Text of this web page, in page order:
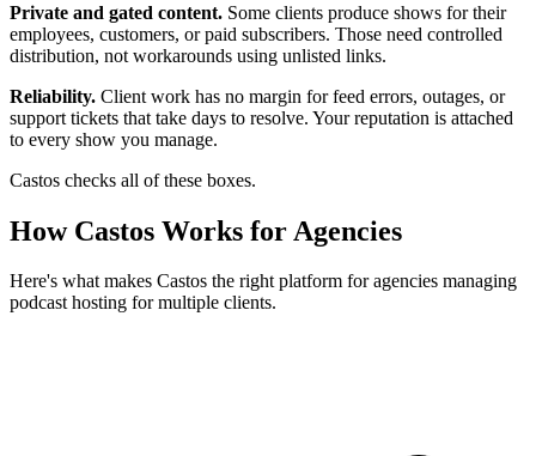
Private and gated content. Some clients produce shows for their
employees, customers, or paid subscribers. Those need controlled
distribution, not workarounds using unlisted links.
Reliability. Client work has no margin for feed errors, outages, or
support tickets that take days to resolve. Your reputation is attached
to every show you manage.
Castos checks all of these boxes.
How Castos Works for Agencies
Here's what makes Castos the right platform for agencies managing
podcast hosting for multiple clients.